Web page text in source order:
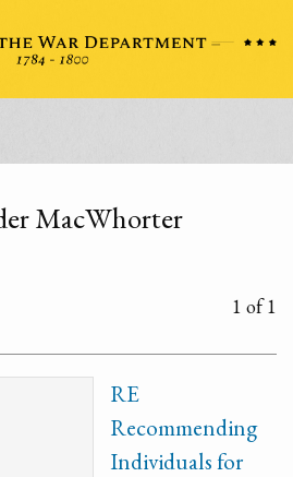
MacWhorter
1 of 1
RE
Recommending
Individuals for